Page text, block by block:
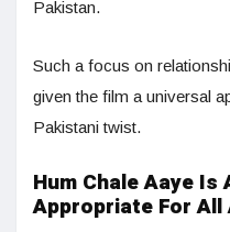
Pakistan.
Such a focus on
given the film a universal
Pakistani twist.
Hum Chale Aaye Is
Appropriate For All